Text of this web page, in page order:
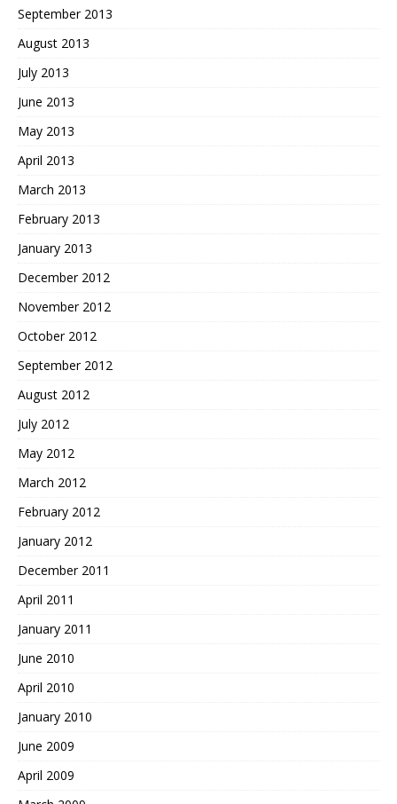
September 2013
August 2013
July 2013
June 2013
May 2013
April 2013
March 2013
February 2013
January 2013
December 2012
November 2012
October 2012
September 2012
August 2012
July 2012
May 2012
March 2012
February 2012
January 2012
December 2011
April 2011
January 2011
June 2010
April 2010
January 2010
June 2009
April 2009